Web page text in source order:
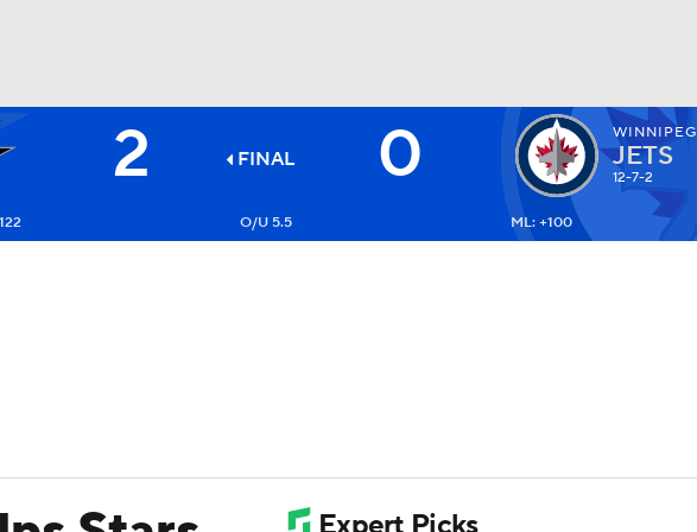
2 FINAL 0 WINNIPEG
JETS
12-7-2
O/U 5.5 ML: +100